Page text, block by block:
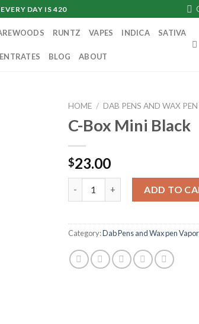
DAY IS 420
RUNTZ VAPES INDICA SATIVA
BLOG ABOUT
HOME / DAB PENS AND WAX
C-Box Mini Black
$23.00
ADD TO
Category:Dab Pens and Wax pen